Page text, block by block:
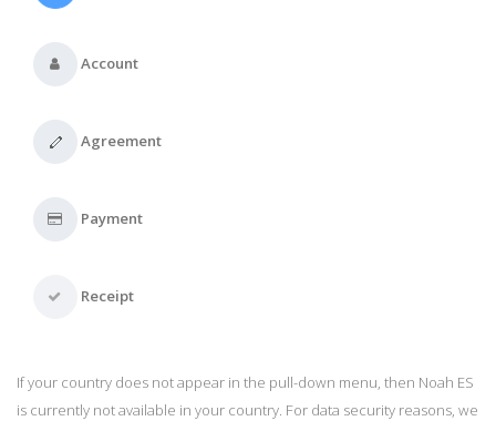
Account
Agreement
Payment
Receipt
If your country does not appear in the pull-down menu, then Noah ES
is currently not available in your country. For data security reasons, we